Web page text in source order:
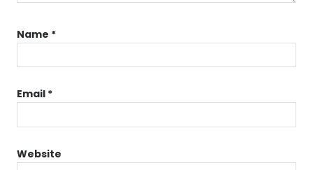
Name *
Email *
Website